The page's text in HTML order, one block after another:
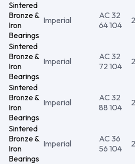
Sintered
Bronze &
Iron
Bearings
Imperial
AC 32
64 104
2
Sintered
Bronze &
Iron
Bearings
Imperial
AC 32
72 104
2
Sintered
Bronze &
Iron
Bearings
Imperial
AC 32
88 104
2
Sintered
Bronze &
Iron
Bearings
Imperial
AC 36
56 104